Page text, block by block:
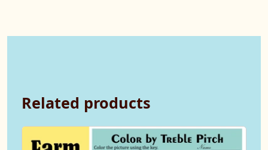
Related products